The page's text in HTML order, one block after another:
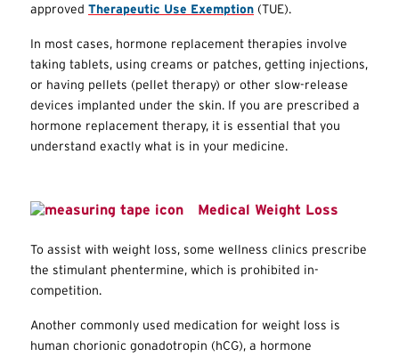
approved Therapeutic Use Exemption (TUE).
In most cases, hormone replacement therapies involve
taking tablets, using creams or patches, getting injections,
or having pellets (pellet therapy) or other slow-release
devices implanted under the skin. If you are prescribed a
hormone replacement therapy, it is essential that you
understand exactly what is in your medicine.
Medical Weight Loss
To assist with weight loss, some wellness clinics prescribe
the stimulant phentermine, which is prohibited in-
competition.
Another commonly used medication for weight loss is
human chorionic gonadotropin (hCG), a hormone